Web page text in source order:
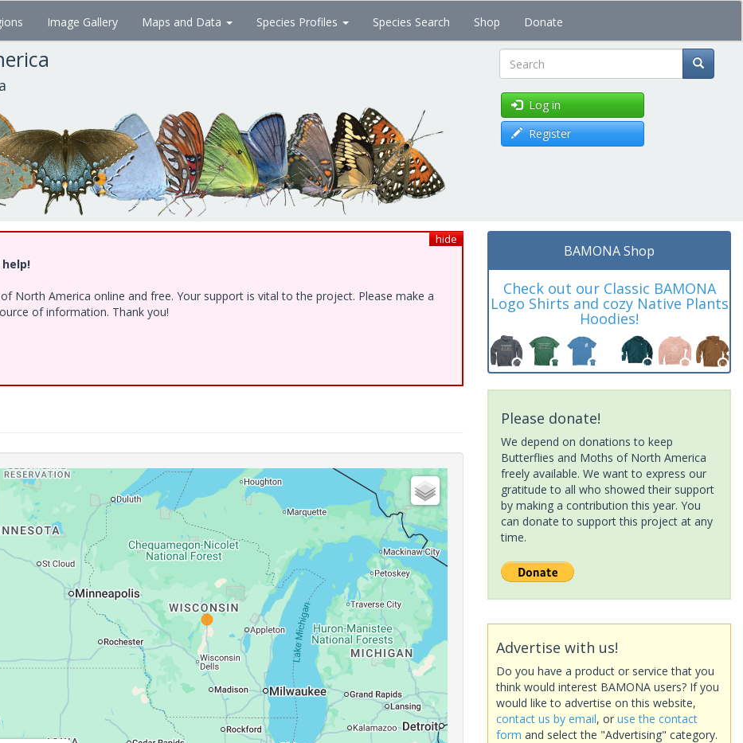
Image Gallery Maps and Data Species Profiles Species Search Shop Donate
Search
Log in
Register
hide
North America online and free. Your support is vital to the project. Please make a
of information. Thank you!
BAMONA Shop
Check out our Classic BAMONA
Logo Shirts and cozy Native Plants
Hoodies!
Please donate!
We depend on donations to keep
Butterflies and Moths of North America
freely available. We want to express our
gratitude to all who showed their support
by making a contribution this year. You
can donate to support this project at any
time.
Advertise with us!
Do you have a product or service that you
think would interest BAMONA users? If you
would like to advertise on this website,
contact us by email, or use the contact
form and select the "Advertising" category.